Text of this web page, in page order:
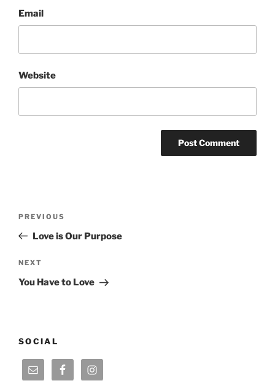
Email
Website
Previous
Post
PREVIOUS
Love is Our Purpose
Next
Post
NEXT
You Have to Love
SOCIAL